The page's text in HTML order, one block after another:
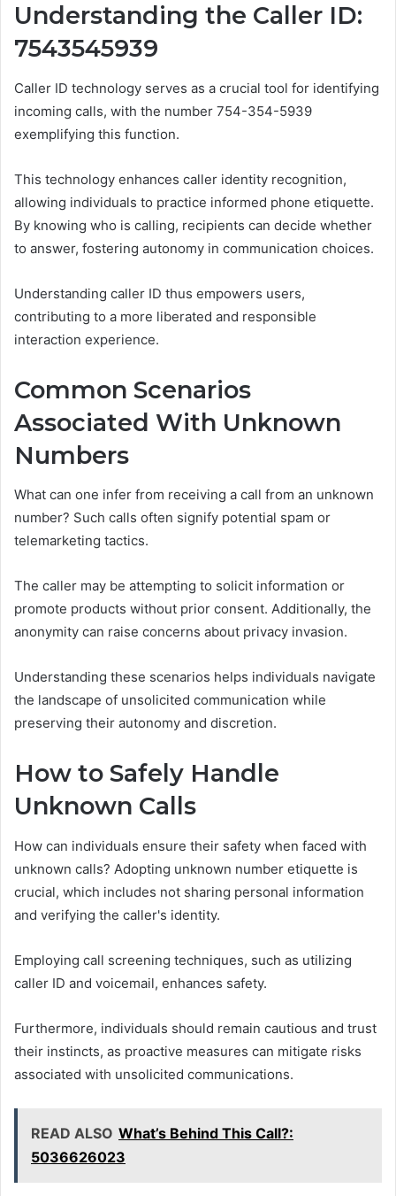
Understanding the Caller ID:
7543545939
Caller ID technology serves as a crucial tool for identifying
incoming calls, with the number 754-354-5939
exemplifying this function.
This technology enhances caller identity recognition,
allowing individuals to practice informed phone etiquette.
By knowing who is calling, recipients can decide whether
to answer, fostering autonomy in communication choices.
Understanding caller ID thus empowers users,
contributing to a more liberated and responsible
interaction experience.
Common Scenarios
Associated With Unknown
Numbers
What can one infer from receiving a call from an unknown
number? Such calls often signify potential spam or
telemarketing tactics.
The caller may be attempting to solicit information or
promote products without prior consent. Additionally, the
anonymity can raise concerns about privacy invasion.
Understanding these scenarios helps individuals navigate
the landscape of unsolicited communication while
preserving their autonomy and discretion.
How to Safely Handle
Unknown Calls
How can individuals ensure their safety when faced with
unknown calls? Adopting unknown number etiquette is
crucial, which includes not sharing personal information
and verifying the caller's identity.
Employing call screening techniques, such as utilizing
caller ID and voicemail, enhances safety.
Furthermore, individuals should remain cautious and trust
their instincts, as proactive measures can mitigate risks
associated with unsolicited communications.
READ ALSO What’s Behind This Call?:
5036626023